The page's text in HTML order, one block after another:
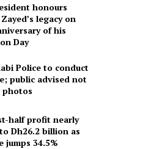
honours
legacy on
of his
Day
Police to conduct
public advised not
half profit nearly
Dh26.2 billion as
jumps 34.5%